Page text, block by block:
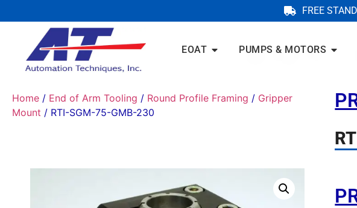
FREE
EOAT PUMPS & MOTORS
Home / End of Arm Tooling / Round Profile Framing / Gripper
Mount / RTI-SGM-75-GMB-230